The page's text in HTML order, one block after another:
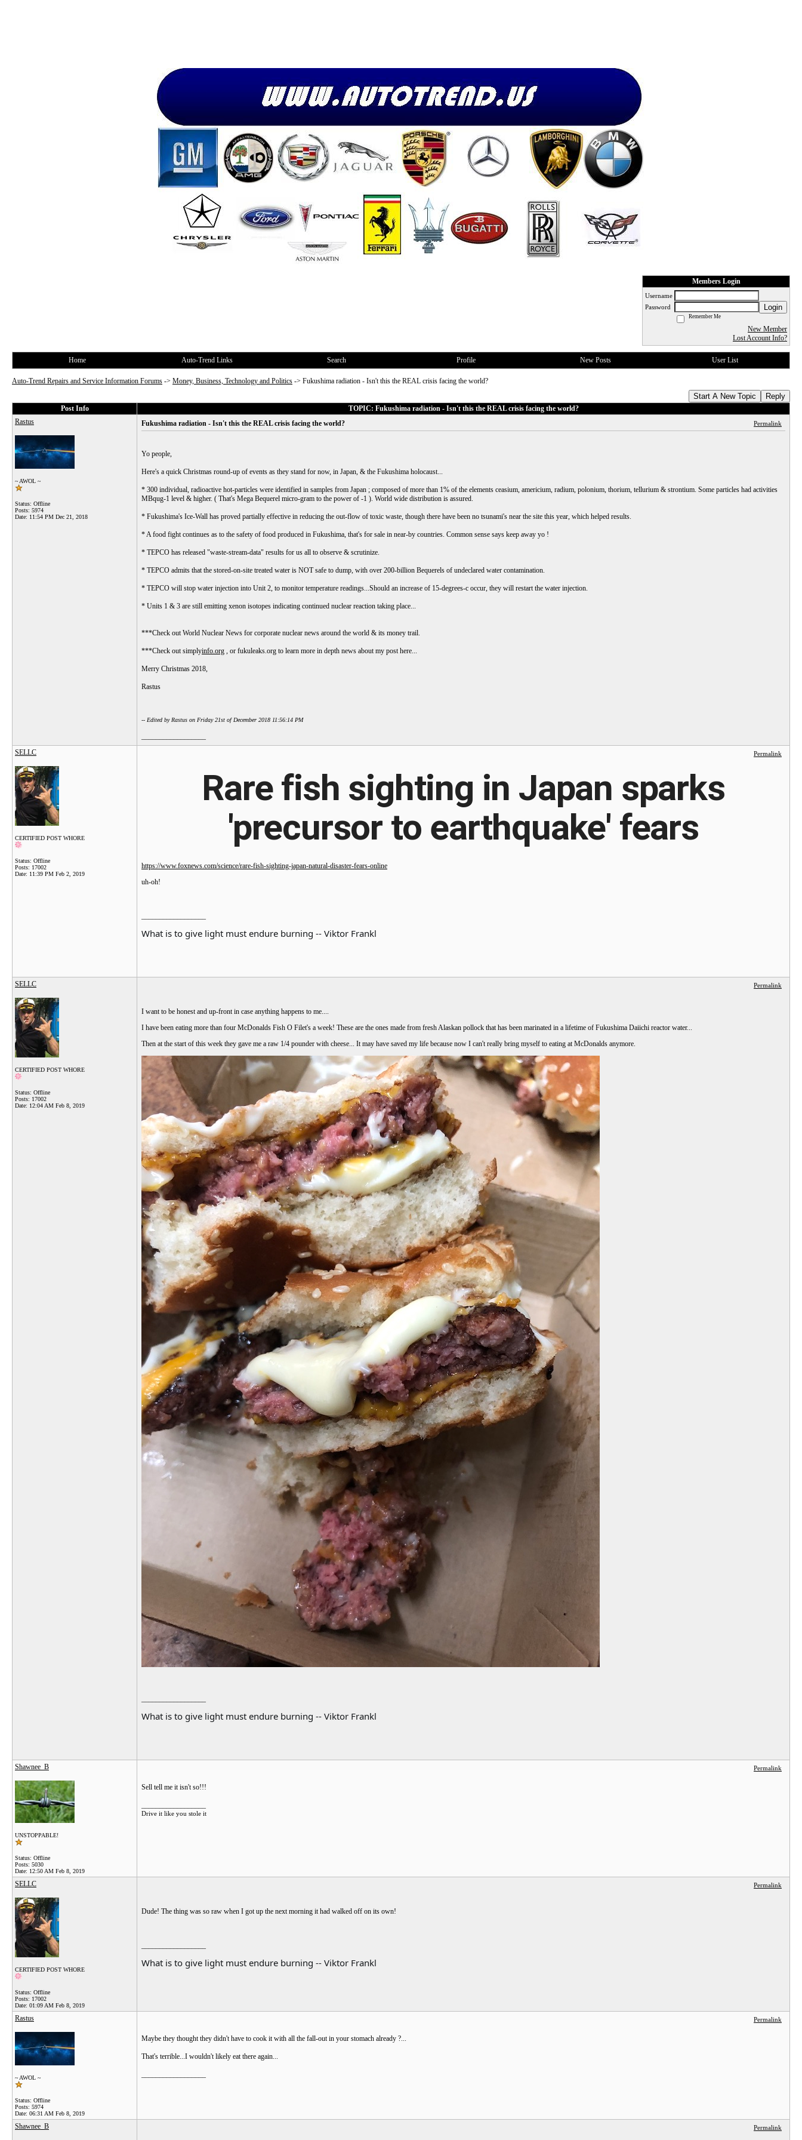
Members Login
Username
Password
Login
Remember Me
New Member
Lost Account Info?
Home Auto-Trend Links Search Profile New Posts User List
Auto-Trend Repairs and Service Information Forums -> Money, Business, Technology and Politics -> Fukushima radiation - Isn't this the REAL crisis facing the world?
Start A New Topic Reply
Post Info
TOPIC: Fukushima radiation - Isn't this the REAL crisis facing the world?
Rastus
~ AWOL ~
Status: Offline
Posts: 5974
Date: 11:54 PM Dec 21, 2018
Fukushima radiation - Isn't this the REAL crisis facing the world? Permalink
Yo people,
Here's a quick Christmas round-up of events as they stand for now, in Japan, & the Fukushima holocaust...
* 300 individual, radioactive hot-particles were identified in samples from Japan ; composed of more than 1% of the elements ceasium, americium, radium, polonium, thorium, tellurium & strontium. Some particles had activities
MBqug-1 level & higher. ( That's Mega Bequerel micro-gram to the power of -1 ). World wide distribution is assured.
* Fukushima's Ice-Wall has proved partially effective in reducing the out-flow of toxic waste, though there have been no tsunami's near the site this year, which helped results.
* A food fight continues as to the safety of food produced in Fukushima, that's for sale in near-by countries. Common sense says keep away yo !
* TEPCO has released "waste-stream-data" results for us all to observe & scrutinize.
* TEPCO admits that the stored-on-site treated water is NOT safe to dump, with over 200-billion Bequerels of undeclared water contamination.
* TEPCO will stop water injection into Unit 2, to monitor temperature readings...Should an increase of 15-degrees-c occur, they will restart the water injection.
* Units 1 & 3 are still emitting xenon isotopes indicating continued nuclear reaction taking place...
***Check out World Nuclear News for corporate nuclear news around the world & its money trail.
***Check out simplyinfo.org , or fukuleaks.org to learn more in depth news about my post here...
Merry Christmas 2018,
Rastus
-- Edited by Rastus on Friday 21st of December 2018 11:56:14 PM
SELLC
CERTIFIED POST WHORE
Status: Offline
Posts: 17002
Date: 11:39 PM Feb 2, 2019
Permalink
Rare fish sighting in Japan sparks
'precursor to earthquake' fears
https://www.foxnews.com/science/rare-fish-sighting-japan-natural-disaster-fears-online
uh-oh!
What is to give light must endure burning -- Viktor Frankl
SELLC
CERTIFIED POST WHORE
Status: Offline
Posts: 17002
Date: 12:04 AM Feb 8, 2019
Permalink
I want to be honest and up-front in case anything happens to me....
I have been eating more than four McDonalds Fish O Filet's a week! These are the ones made from fresh Alaskan pollock that has been marinated in a lifetime of Fukushima Daiichi reactor water...
Then at the start of this week they gave me a raw 1/4 pounder with cheese... It may have saved my life because now I can't really bring myself to eating at McDonalds anymore.
What is to give light must endure burning -- Viktor Frankl
Shawnee_B
UNSTOPPABLE!
Status: Offline
Posts: 5030
Date: 12:50 AM Feb 8, 2019
Permalink
Sell tell me it isn't so!!!
Drive it like you stole it
SELLC
CERTIFIED POST WHORE
Status: Offline
Posts: 17002
Date: 01:09 AM Feb 8, 2019
Permalink
Dude! The thing was so raw when I got up the next morning it had walked off on its own!
What is to give light must endure burning -- Viktor Frankl
Rastus
~ AWOL ~
Status: Offline
Posts: 5974
Date: 06:31 AM Feb 8, 2019
Permalink
Maybe they thought they didn't have to cook it with all the fall-out in your stomach already ?...
That's terrible...I wouldn't likely eat there again...
Shawnee_B Permalink